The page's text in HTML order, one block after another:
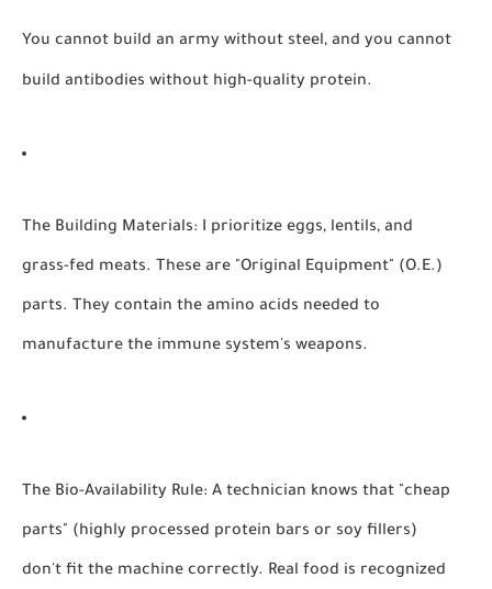
You cannot build an army without steel, and you cannot
build antibodies without high-quality protein.
The Building Materials: I prioritize eggs, lentils, and
grass-fed meats. These are "Original Equipment" (O.E.)
parts. They contain the amino acids needed to
manufacture the immune system's weapons.
The Bio-Availability Rule: A technician knows that "cheap
parts" (highly processed protein bars or soy fillers)
don't fit the machine correctly. Real food is recognized